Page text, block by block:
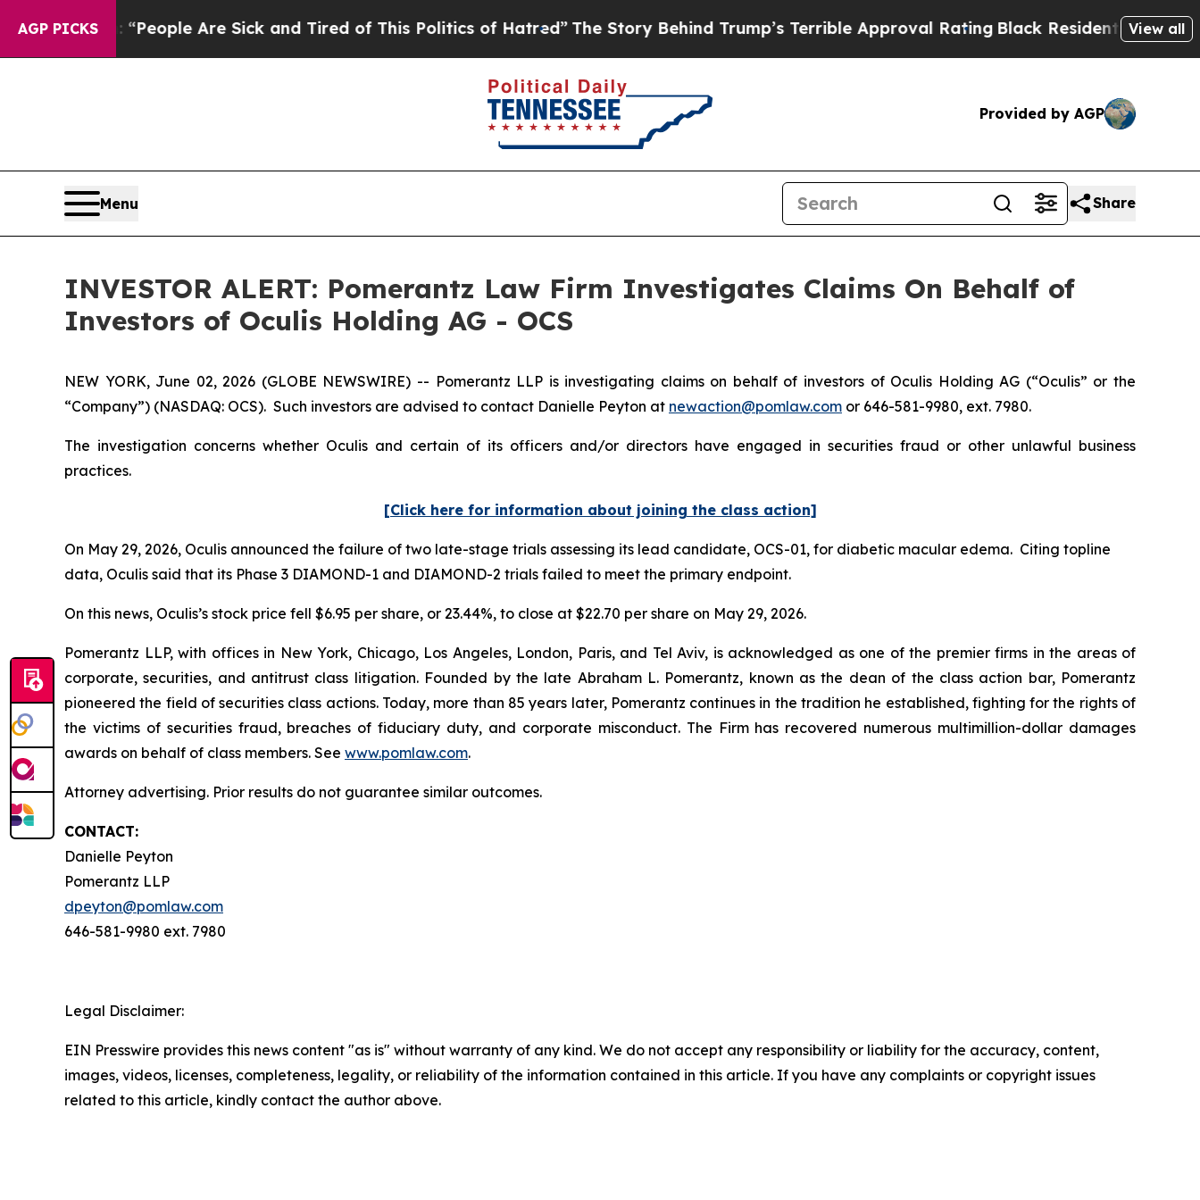
AGP PICKS
Win: “People Are Sick and Tired of This Politics of Hatred”The Story Behind Trump’s Terrible Approval RatingBlack Residents Warned of
View all
Provided by AGP
Menu Share
INVESTOR ALERT: Pomerantz Law Firm Investigates Claims On Behalf of
Investors of Oculis Holding AG - OCS
NEW YORK, June 02, 2026 (GLOBE NEWSWIRE) -- Pomerantz LLP is investigating claims on behalf of investors of Oculis Holding AG (“Oculis” or the
“Company”) (NASDAQ: OCS). Such investors are advised to contact Danielle Peyton at newaction@pomlaw.com or 646-581-9980, ext. 7980.
The investigation concerns whether Oculis and certain of its officers and/or directors have engaged in securities fraud or other unlawful business
practices.
[Click here for information about joining the class action]
On May 29, 2026, Oculis announced the failure of two late-stage trials assessing its lead candidate, OCS-01, for diabetic macular edema. Citing topline
data, Oculis said that its Phase 3 DIAMOND-1 and DIAMOND-2 trials failed to meet the primary endpoint.
On this news, Oculis’s stock price fell $6.95 per share, or 23.44%, to close at $22.70 per share on May 29, 2026.
Pomerantz LLP, with offices in New York, Chicago, Los Angeles, London, Paris, and Tel Aviv, is acknowledged as one of the premier firms in the areas of
corporate, securities, and antitrust class litigation. Founded by the late Abraham L. Pomerantz, known as the dean of the class action bar, Pomerantz
pioneered the field of securities class actions. Today, more than 85 years later, Pomerantz continues in the tradition he established, fighting for the rights of
the victims of securities fraud, breaches of fiduciary duty, and corporate misconduct. The Firm has recovered numerous multimillion-dollar damages
awards on behalf of class members. See www.pomlaw.com.
Attorney advertising. Prior results do not guarantee similar outcomes.
CONTACT:
Danielle Peyton
Pomerantz LLP
dpeyton@pomlaw.com
646-581-9980 ext. 7980
Legal Disclaimer:
EIN Presswire provides this news content "as is" without warranty of any kind. We do not accept any responsibility or liability for the accuracy, content,
images, videos, licenses, completeness, legality, or reliability of the information contained in this article. If you have any complaints or copyright issues
related to this article, kindly contact the author above.